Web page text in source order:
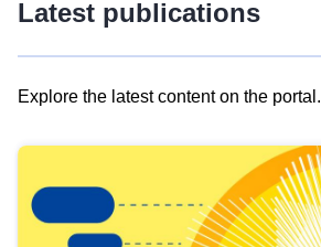
Latest publications
Explore the latest content on the portal.
results
view
Latest
publications